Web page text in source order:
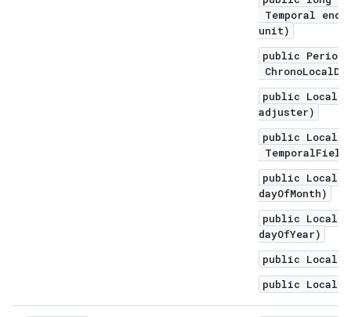
Temporal
unit)
public
public
adjuster)
public
public
dayOfMonth)
public
dayOfYear)
public
public